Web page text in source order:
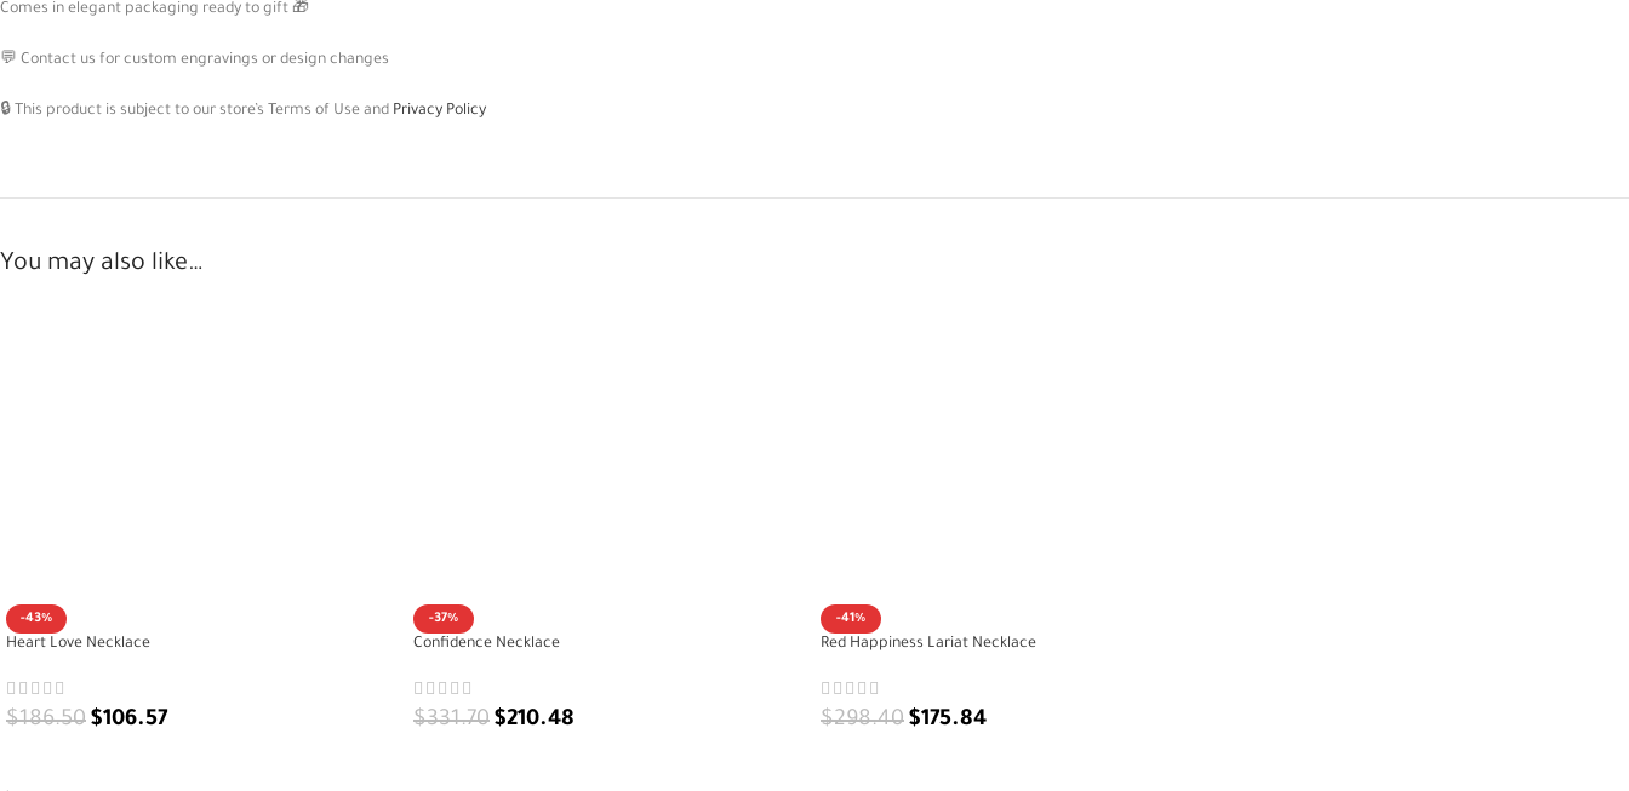
Comes in elegant packaging ready to gift 🎁
💬 Contact us for custom engravings or design changes
🔒 This product is subject to our store’s Terms of Use and Privacy Policy
You may also like…
-43%
Heart Love Necklace
$186.50 $106.57
-37%
Confidence Necklace
$331.70 $210.48
-41%
Red Happiness Lariat Necklace
$298.40 $175.84